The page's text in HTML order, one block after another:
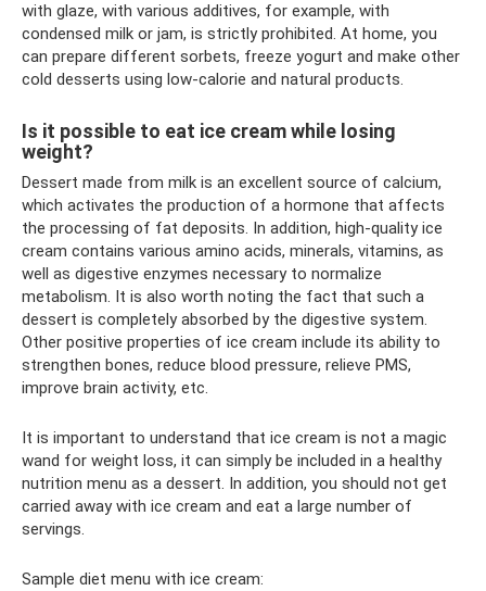
with glaze, with various additives, for example, with
condensed milk or jam, is strictly prohibited. At home, you
can prepare different sorbets, freeze yogurt and make other
cold desserts using low-calorie and natural products.
Is it possible to eat ice cream while losing
weight?
Dessert made from milk is an excellent source of calcium,
which activates the production of a hormone that affects
the processing of fat deposits. In addition, high-quality ice
cream contains various amino acids, minerals, vitamins, as
well as digestive enzymes necessary to normalize
metabolism. It is also worth noting the fact that such a
dessert is completely absorbed by the digestive system.
Other positive properties of ice cream include its ability to
strengthen bones, reduce blood pressure, relieve PMS,
improve brain activity, etc.
It is important to understand that ice cream is not a magic
wand for weight loss, it can simply be included in a healthy
nutrition menu as a dessert. In addition, you should not get
carried away with ice cream and eat a large number of
servings.
Sample diet menu with ice cream: